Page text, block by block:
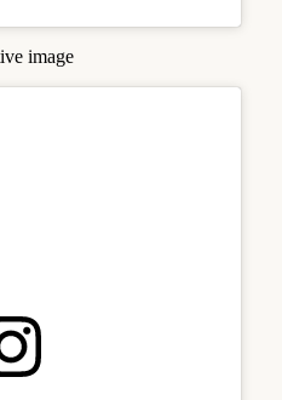
image